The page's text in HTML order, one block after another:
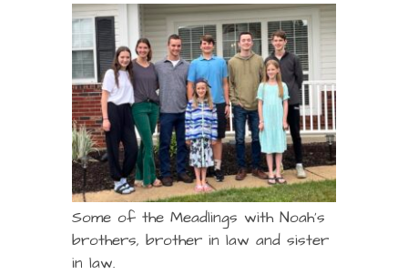
Some of the Meadlings with Noah’s
brothers, brother in law and sister
in law.